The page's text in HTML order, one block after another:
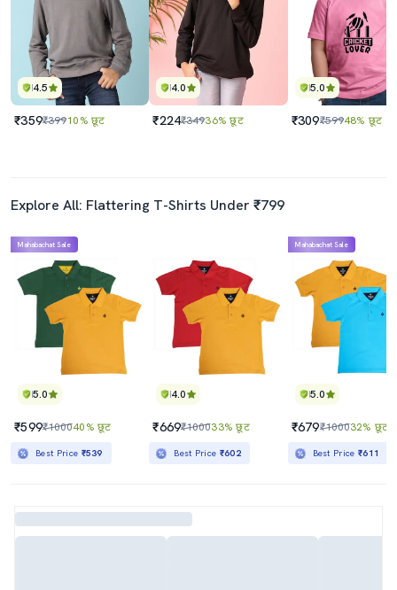
4.5
₹359₹39910% छूट
4.0
₹224₹34936% छूट
5.0
₹309₹59948% छूट
Explore All: Flattering T-Shirts Under ₹799
5.0
Mahabachat Sale
₹599₹100040% छूट
Best Price ₹539
4.0
₹669₹100033% छूट
Best Price ₹602
5.0
Mahabachat Sale
₹679₹100032% छूट
Best Price₹611